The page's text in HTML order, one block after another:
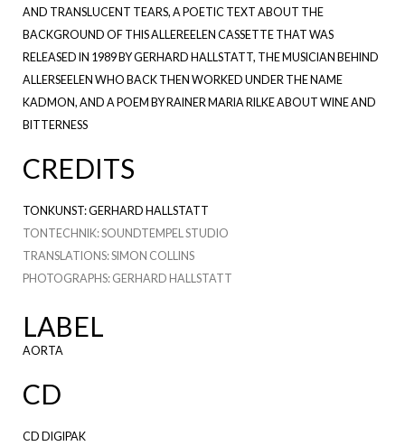
AND TRANSLUCENT TEARS, A POETIC TEXT ABOUT THE
BACKGROUND OF THIS ALLEREELEN CASSETTE THAT WAS
RELEASED IN 1989 BY GERHARD HALLSTATT, THE MUSICIAN BEHIND
ALLERSEELEN WHO BACK THEN WORKED UNDER THE NAME
KADMON, AND A POEM BY RAINER MARIA RILKE ABOUT WINE AND
BITTERNESS
CREDITS
TONKUNST: GERHARD HALLSTATT
TONTECHNIK: SOUNDTEMPEL STUDIO
TRANSLATIONS: SIMON COLLINS
PHOTOGRAPHS: GERHARD HALLSTATT
LABEL
AORTA
CD
CD DIGIPAK